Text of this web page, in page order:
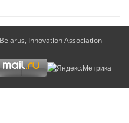
Innovation Association